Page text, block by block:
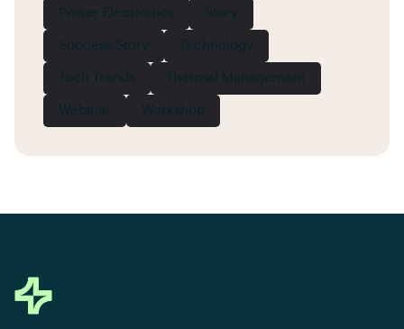
Power Electronics Story
Success Story Technology
Tech Trends Thermal Management
Webinar Workshop